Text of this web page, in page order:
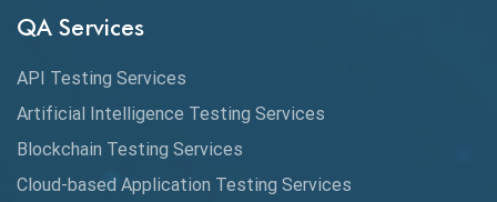
Automated Game Testing
Automated Testing
QA Services
API Testing Services
Artificial Intelligence Testing Services
Blockchain Testing Services
Cloud-based Application Testing Services